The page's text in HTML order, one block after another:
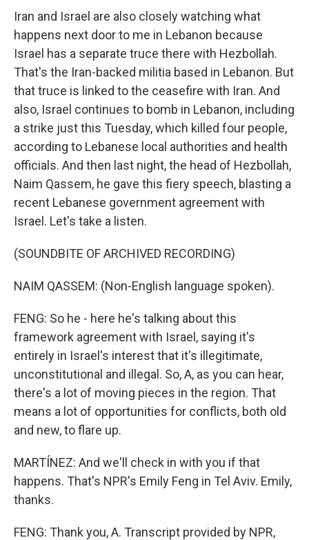
Iran and Israel are also closely watching what
happens next door to me in Lebanon because
Israel has a separate truce there with Hezbollah.
That's the Iran-backed militia based in Lebanon. But
that truce is linked to the ceasefire with Iran. And
also, Israel continues to bomb in Lebanon, including
a strike just this Tuesday, which killed four people,
according to Lebanese local authorities and health
officials. And then last night, the head of Hezbollah,
Naim Qassem, he gave this fiery speech, blasting a
recent Lebanese government agreement with
Israel. Let's take a listen.
(SOUNDBITE OF ARCHIVED RECORDING)
NAIM QASSEM: (Non-English language spoken).
FENG: So he - here he's talking about this
framework agreement with Israel, saying it's
entirely in Israel's interest that it's illegitimate,
unconstitutional and illegal. So, A, as you can hear,
there's a lot of moving pieces in the region. That
means a lot of opportunities for conflicts, both old
and new, to flare up.
MARTÍNEZ: And we'll check in with you if that
happens. That's NPR's Emily Feng in Tel Aviv. Emily,
thanks.
FENG: Thank you, A. Transcript provided by NPR,